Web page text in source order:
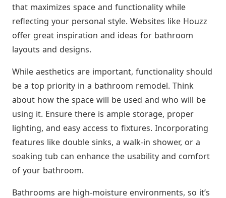
that maximizes space and functionality while
reflecting your personal style. Websites like Houzz
offer great inspiration and ideas for bathroom
layouts and designs.
While aesthetics are important, functionality should
be a top priority in a bathroom remodel. Think
about how the space will be used and who will be
using it. Ensure there is ample storage, proper
lighting, and easy access to fixtures. Incorporating
features like double sinks, a walk-in shower, or a
soaking tub can enhance the usability and comfort
of your bathroom.
Bathrooms are high-moisture environments, so it’s